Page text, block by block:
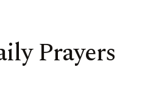
Prayers